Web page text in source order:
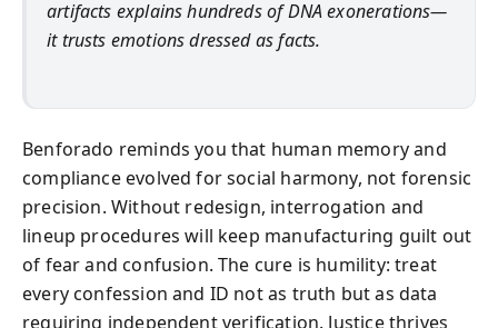
artifacts explains hundreds of DNA exonerations—
it trusts emotions dressed as facts.
Benforado reminds you that human memory and
compliance evolved for social harmony, not forensic
precision. Without redesign, interrogation and
lineup procedures will keep manufacturing guilt out
of fear and confusion. The cure is humility: treat
every confession and ID not as truth but as data
requiring independent verification. Justice thrives